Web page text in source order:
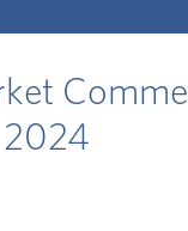
2024